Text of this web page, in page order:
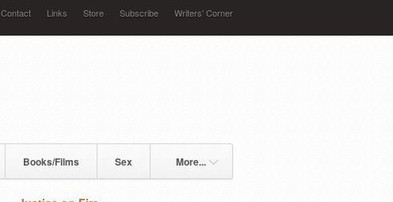
Contact Links Store Subscribe Writers' Corner
Books/Films Sex More...